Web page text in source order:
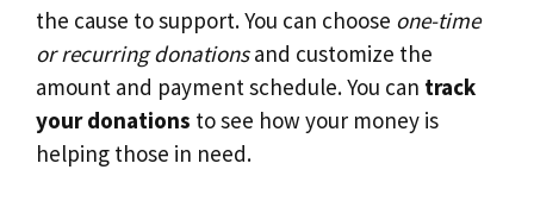
the cause to support. You can choose one-time
or recurring donationsand customize the
amount and payment schedule. You can track
your donations to see how your money is
helping those in need.